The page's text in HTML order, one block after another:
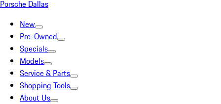
Porsche Dallas
New
Pre-Owned
Specials
Models
Service & Parts
Shopping Tools
About Us